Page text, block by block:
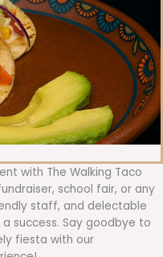
with The Walking Taco
school fair, or any
staff, and delectable
success. Say goodbye to
fiesta with our